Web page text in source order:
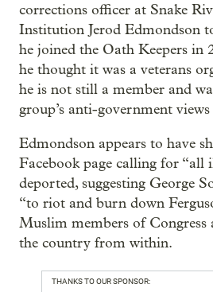
corrections officer at Snake
Institution Jerod Edmondson
he joined the Oath Keepers in
he thought it was a veterans
he is not still a member and
group’s anti-government
Edmondson appears to have
Facebook page calling for “all
deported, suggesting George
“to riot and burn down
Muslim members of
the country from within.
THANKS TO OUR SPONSOR: